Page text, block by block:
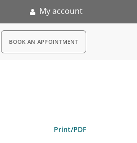
My account
RDV
BOOK AN APPOINTMENT
Print/PDF